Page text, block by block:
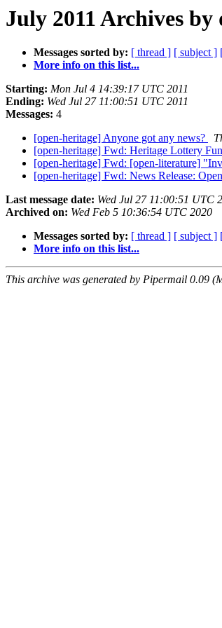
July 2011 Archives by
Messages sorted by: [ thread ] [ subject ]
More info on this list...
Starting: Mon Jul 4 14:39:17 UTC 2011
Ending: Wed Jul 27 11:00:51 UTC 2011
Messages: 4
[open-heritage] Anyone got any news?
[open-heritage] Fwd: Heritage Lottery
[open-heritage] Fwd: [open-literature]
[open-heritage] Fwd: News Release:
Last message date: Wed Jul 27 11:00:51 UTC
Archived on: Wed Feb 5 10:36:54 UTC 2020
Messages sorted by: [ thread ] [ subject ]
More info on this list...
This archive was generated by Pipermail 0.09